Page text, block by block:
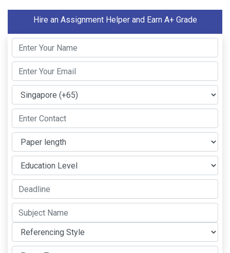
Hire an Assignment Helper and Earn A+ Grade